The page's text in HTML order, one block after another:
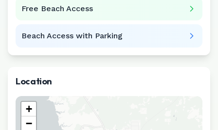
Free Beach Access
Beach Access with Parking
Location
+
−